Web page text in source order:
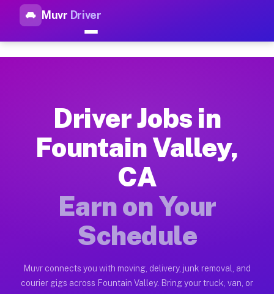
Muvr Driver
Top Driver Jobs Fountain
How Driver Jobs Fountain Valley CA Work
Getting started takes five minutes. Download the Muvr
Earnings Potential for Driver Jobs
Drivers on Muvr in Fountain Valley earn between $28 and
Qualifying Vehicles for Driver Jobs
Almost any vehicle qualifies for work on the Muvr platform
Muvr was built specifically for drivers who move, haul, and
Driver Jobs in
Fountain Valley,
CA
Earn on Your
Schedule
Muvr connects you with moving, delivery, junk removal, and
courier gigs across Fountain Valley. Bring your truck, van, or